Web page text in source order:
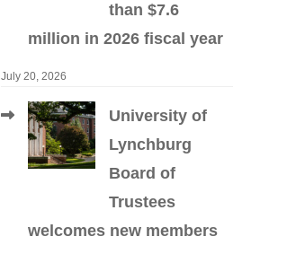
than $7.6
million in 2026 fiscal year
July 20, 2026
University of
Lynchburg
Board of
Trustees
welcomes new members